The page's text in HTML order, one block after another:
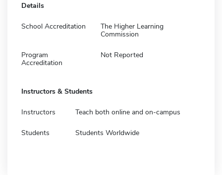
Details
School Accreditation
The Higher Learning
Commission
Program
Accreditation
Not Reported
Instructors & Students
Instructors Teach both online and on-campus
Students Students Worldwide